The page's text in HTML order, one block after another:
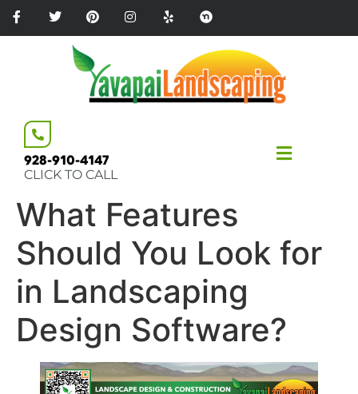
Please
note:
accessibility
system.
928-910-4147
CLICK TO CALL
What Features
Should You Look for
in Landscaping
Design Software?